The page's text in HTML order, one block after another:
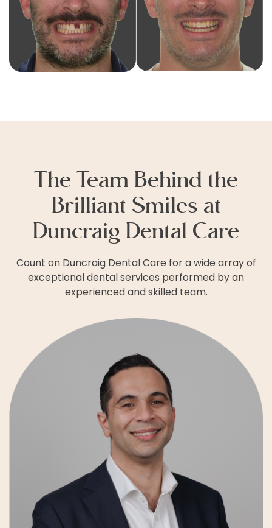
The Team Behind the
Brilliant Smiles at
Duncraig Dental Care
Count on Duncraig Dental Care for a wide array of
exceptional dental services performed by an
experienced and skilled team.